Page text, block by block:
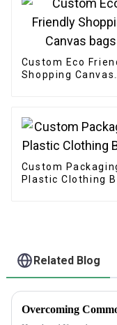
Custom Eco
Shopping Canvas
Custom
Plastic Clothing
Related Blog